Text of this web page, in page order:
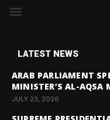
LATEST NEWS
ARAB PARLIAMENT
MINISTER’S AL-AQSA
JULY 23, 2026